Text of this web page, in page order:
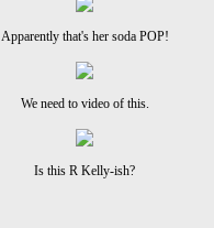
Apparently that's her soda POP!
We need to video of this.
Is this R Kelly-ish?